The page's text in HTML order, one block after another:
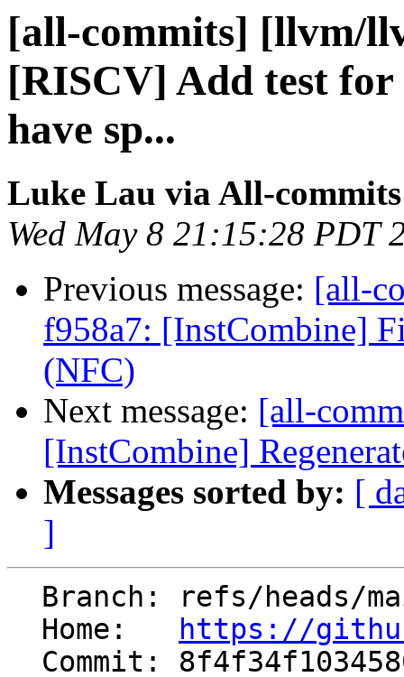
[all-commits] [llvm/
[RISCV] Add test
have sp...
Luke Lau via All-commits
Wed May 8 21:15:28 PDT
Previous message: [all-
f958a7: [InstCombine]
(NFC)
Next message: [all-
[InstCombine]
Messages sorted by: [
]
  Home:
https://